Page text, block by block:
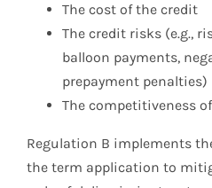
The cost of the credit
The credit risks (e.g.,
balloon payments,
prepayment penalties)
The competitiveness
Regulation B implements
the term application to